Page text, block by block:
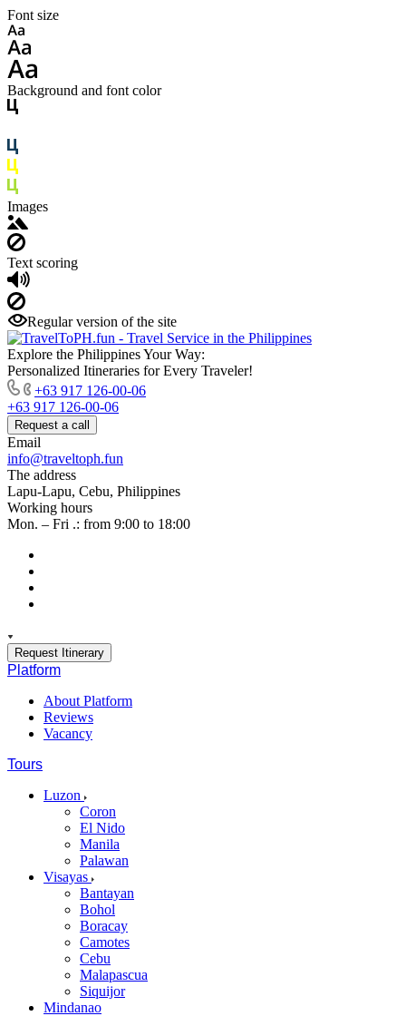
Font size
Background and font color
Images
Text scoring
Regular version of the site
Explore the Philippines Your Way:
Personalized Itineraries for Every Traveler!
+63 917 126-00-06
+63 917 126-00-06
Request a call
Email
info@traveltoph.fun
The address
Lapu-Lapu, Cebu, Philippines
Working hours
Mon. – Fri .: from 9:00 to 18:00
Request Itinerary
Platform
About Platform
Reviews
Vacancy
Tours
Luzon
Coron
El Nido
Manila
Palawan
Visayas
Bantayan
Bohol
Boracay
Camotes
Cebu
Malapascua
Siquijor
Mindanao